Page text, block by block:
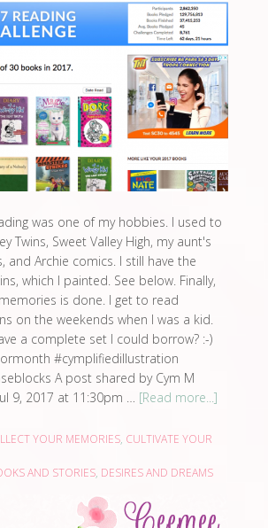
was one of my hobbies. I used to
Twins, Sweet Valley High, my aunt's
and Archie comics. I still have the
which I painted. See below. Finally,
is done. I get to read
on the weekends when I was a kid.
a complete set I could borrow? :-)
#cymplifiedillustration
A post shared by Cym M
9, 2017 at 11:30pm … [Read more...]
YOUR MEMORIES, CULTIVATE YOUR
AND STORIES, DESIRES AND DREAMS